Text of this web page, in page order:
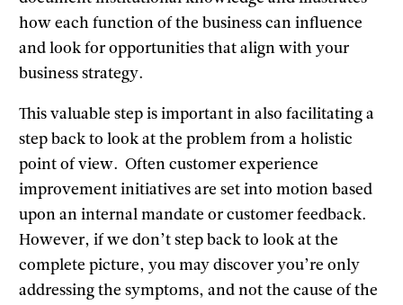
how each function of the business can influence
and look for opportunities that align with your
business strategy.
This valuable step is important in also facilitating a
step back to look at the problem from a holistic
point of view. Often customer experience
improvement initiatives are set into motion based
upon an internal mandate or customer feedback.
However, if we don’t step back to look at the
complete picture, you may discover you’re only
addressing the symptoms, and not the cause of the